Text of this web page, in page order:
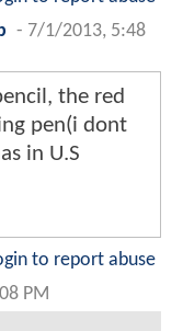
- 7/1/2013, 5:48
the red
pen(i dont
in U.S
to report abuse
PM